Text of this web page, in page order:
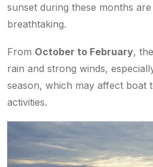
sunset during these months
breathtaking.
From October to February,
rain and strong winds,
season, which may affect boat
activities.